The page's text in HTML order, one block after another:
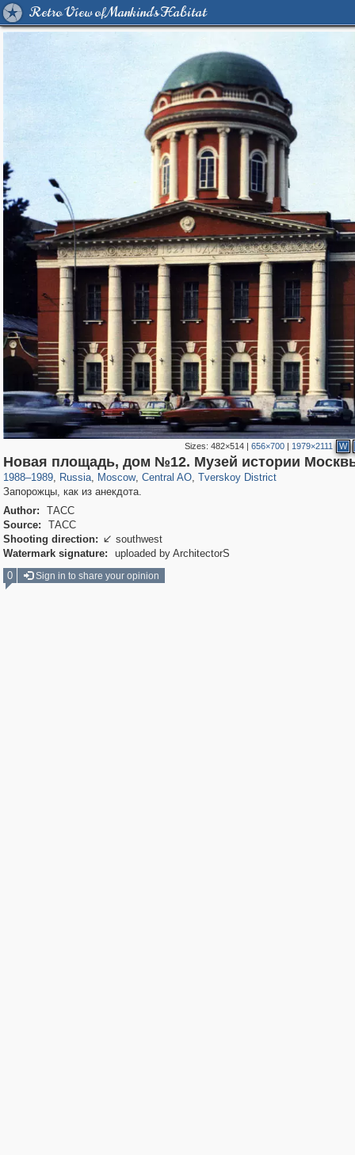
Retro View of Mankind's Habitat
Sizes:482×514 |656×700 | 1979×2111 W
Новая площадь, дом №12. Музей истории
1988–1989, Russia
1,407,328 29,248
, Moscow
319,882 8,286
, Central AO
160,021 5,916
, Tverskoy District
53,055 2,283
Запорожцы, как из анекдота.
Author:
ТАСС
Source:
ТАСС
Shooting direction:  southwest
Watermark signature:
uploaded by ArchitectorS
0
Sign in to share your opinion